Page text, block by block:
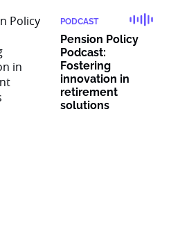
PODCAST
Pension Policy
Podcast:
Fostering
innovation in
retirement
solutions